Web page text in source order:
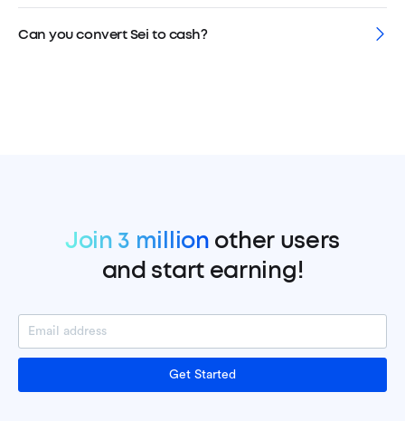
Can you convert Sei to cash?
Join 3 million other users
and start earning!
Get Started